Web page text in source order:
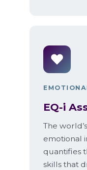
EQ-i
The
emotional
quantifies
skills that